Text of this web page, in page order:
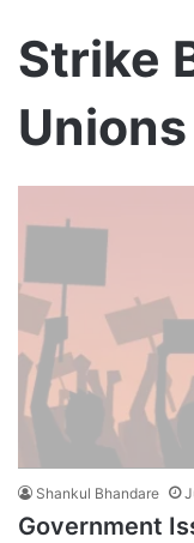
Strike
Unions
Shankul Bhandare
Government